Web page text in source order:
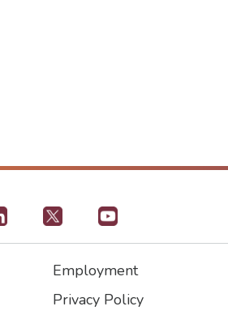
Footer2
Employment
Privacy Policy